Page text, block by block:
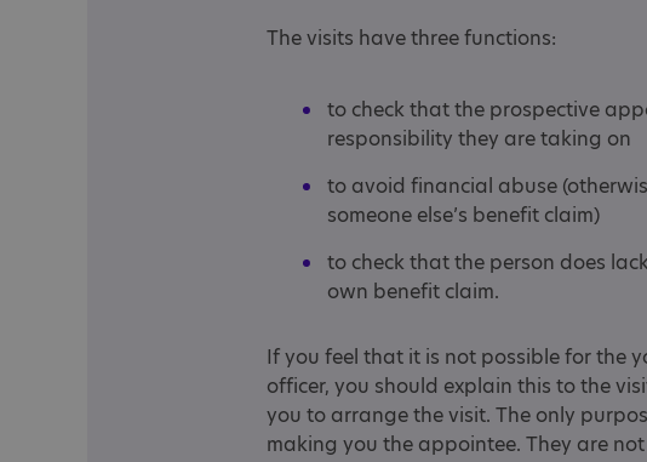
The visits have three functions:
to check that the prospective
responsibility they are taking on
to avoid financial abuse
someone else’s benefit claim)
to check that the person does
own benefit claim.
If you feel that it is not possible for the
officer, you should explain this to the
you to arrange the visit. The only
making you the appointee. They are